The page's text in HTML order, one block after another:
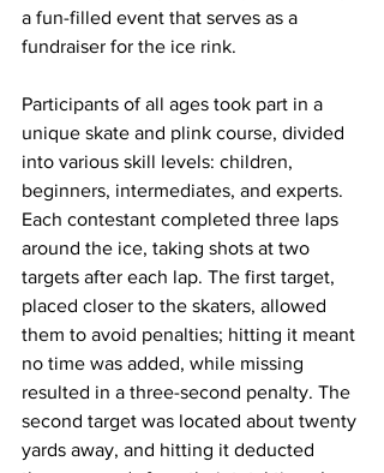
a fun-filled event that serves as a
fundraiser for the ice rink.
Participants of all ages took part in a
unique skate and plink course, divided
into various skill levels: children,
beginners, intermediates, and experts.
Each contestant completed three laps
around the ice, taking shots at two
targets after each lap. The first target,
placed closer to the skaters, allowed
them to avoid penalties; hitting it meant
no time was added, while missing
resulted in a three-second penalty. The
second target was located about twenty
yards away, and hitting it deducted